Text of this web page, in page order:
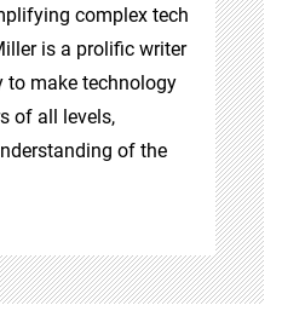
complex tech
is a prolific writer
make technology
of all levels,
of the